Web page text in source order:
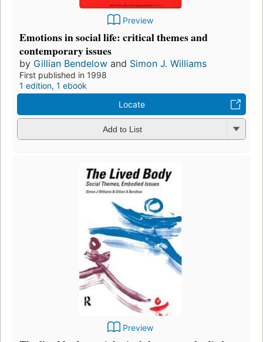
Preview
Emotions in social life: critical themes and
contemporary issues
by Gillian Bendelow and Simon J. Williams
First published in 1998
1 edition, 1 ebook
Locate
Add to List
Preview